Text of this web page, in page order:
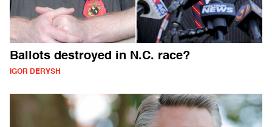
Ballots destroyed in N.C. race?
IGOR DERYSH